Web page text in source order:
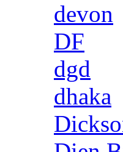
devon
DF
dgd
dhaka